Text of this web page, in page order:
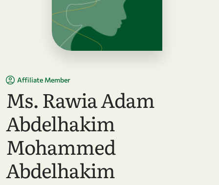
Affiliate Member
Ms. Rawia Adam
Abdelhakim
Mohammed
Abdelhakim